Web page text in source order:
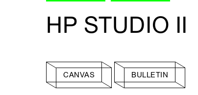
HP STUDIO II
CANVAS BULLETIN